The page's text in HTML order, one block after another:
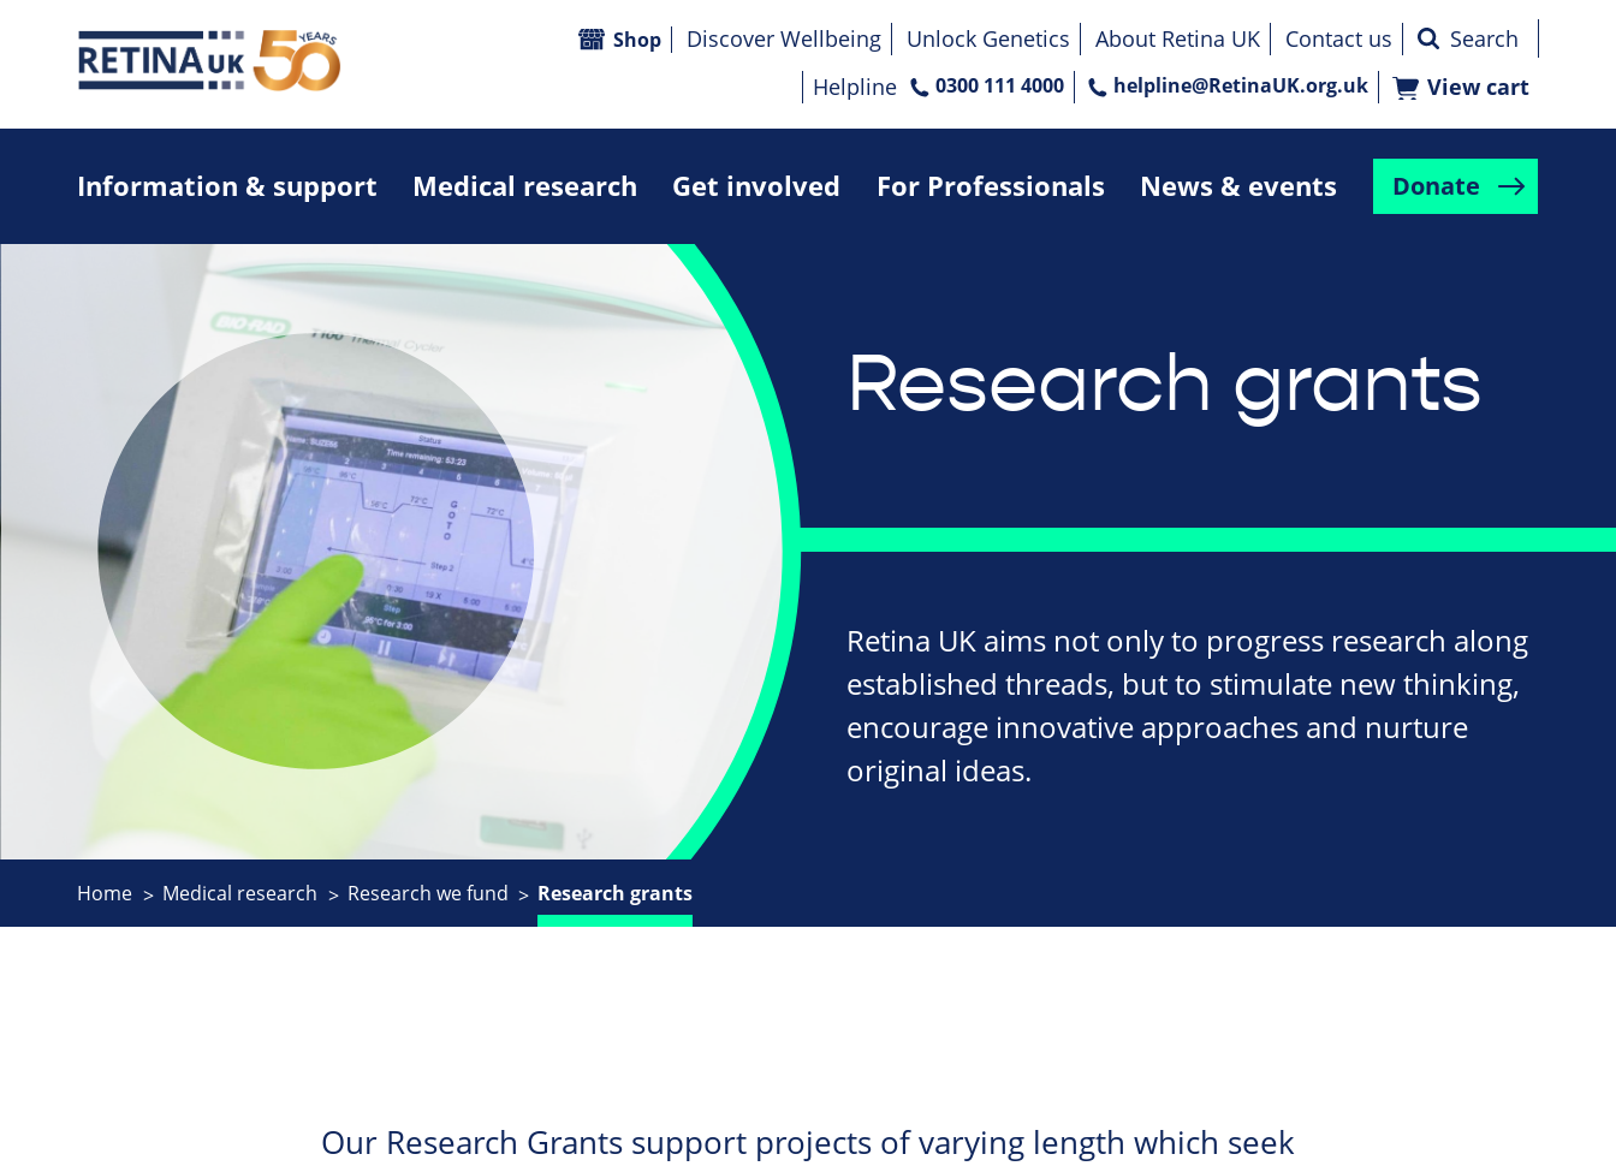
Information & support Medical research Get involved For Professionals News & events Donate
Shop Discover Wellbeing Unlock Genetics About Retina UK
Contact us
Helpline
0300 111 4000 helpline@RetinaUK.org.uk View cart
Research grants
Retina UK aims not only to progress research along
established threads, but to stimulate new thinking,
encourage innovative approaches and nurture
original ideas.
Home Medical research Research we fund Research grants
Our Research Grants support projects of varying length which seek